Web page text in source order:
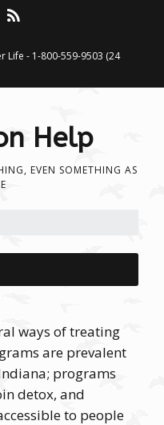
Life - 1-800-559-9503 (24
Help
EVEN SOMETHING AS
ways of treating
are prevalent
programs
detox, and
to people